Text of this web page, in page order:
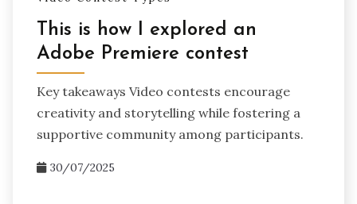
This is how I explored an
Adobe Premiere contest
Key takeaways Video contests encourage
creativity and storytelling while fostering a
supportive community among participants.
30/07/2025